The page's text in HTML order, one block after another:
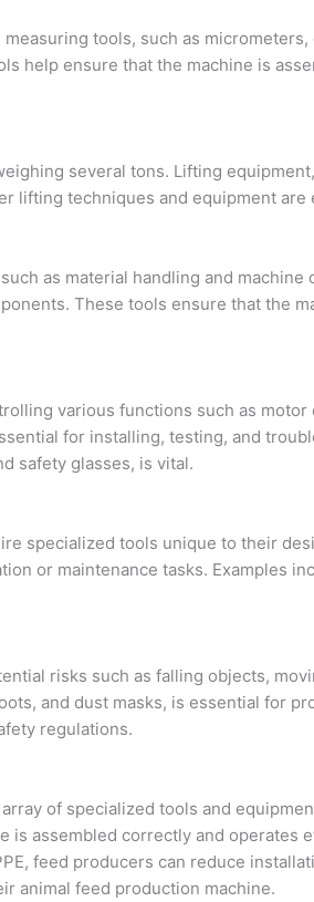
tools, such as
help ensure that the machine is
several tons. Lifting
lifting techniques and equipment
as material handling and
These tools ensure that the
various functions such as
for installing, testing, and
safety glasses, is vital.
specialized tools unique to their
or maintenance tasks. Examples
risks such as falling objects,
and dust masks, is essential for
regulations.
of specialized tools and
assembled correctly and operates
feed producers can reduce
animal feed production machine.